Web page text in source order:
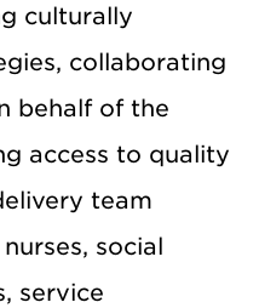
culturally
collaborating
behalf of the
access to quality
team
social
service